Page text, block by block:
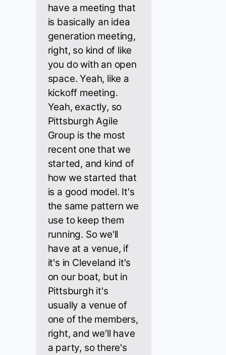
have a meeting that
is basically an idea
generation meeting,
right, so kind of like
you do with an open
space. Yeah, like a
kickoff meeting.
Yeah, exactly, so
Pittsburgh Agile
Group is the most
recent one that we
started, and kind of
how we started that
is a good model. It's
the same pattern we
use to keep them
running. So we'll
have at a venue, if
it's in Cleveland it's
on our boat, but in
Pittsburgh it's
usually a venue of
one of the members,
right, and we'll have
a party, so there's